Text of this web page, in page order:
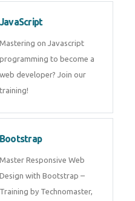
JavaScript
Mastering on Javascript
programming to become a
web developer? Join our
training!
Bootstrap
Master Responsive Web
Design with Bootstrap –
Training by Technomaster,